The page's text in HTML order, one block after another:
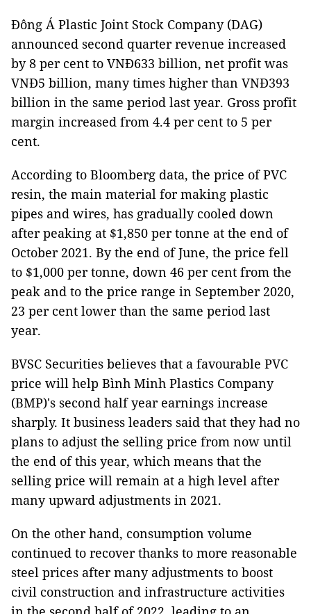
Đông Á Plastic Joint Stock Company (DAG)
announced second quarter revenue increased
by 8 per cent to VNĐ633 billion, net profit was
VNĐ5 billion, many times higher than VNĐ393
billion in the same period last year. Gross profit
margin increased from 4.4 per cent to 5 per
cent.
According to Bloomberg data, the price of PVC
resin, the main material for making plastic
pipes and wires, has gradually cooled down
after peaking at $1,850 per tonne at the end of
October 2021. By the end of June, the price fell
to $1,000 per tonne, down 46 per cent from the
peak and to the price range in September 2020,
23 per cent lower than the same period last
year.
BVSC Securities believes that a favourable PVC
price will help Bình Minh Plastics Company
(BMP)'s second half year earnings increase
sharply. It business leaders said that they had no
plans to adjust the selling price from now until
the end of this year, which means that the
selling price will remain at a high level after
many upward adjustments in 2021.
On the other hand, consumption volume
continued to recover thanks to more reasonable
steel prices after many adjustments to boost
civil construction and infrastructure activities